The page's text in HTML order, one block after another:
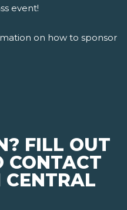
event!
on how to sponsor
FILL OUT
CONTACT